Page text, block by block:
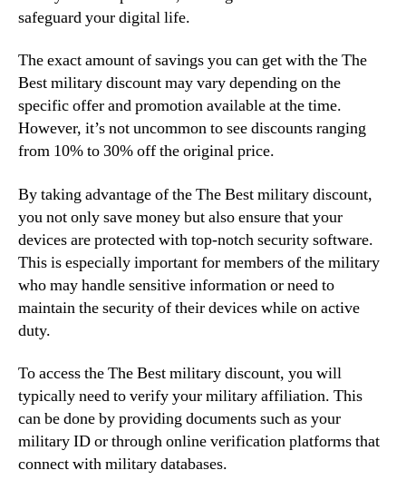
safeguard your digital life.
The exact amount of savings you can get with the The
Best military discount may vary depending on the
specific offer and promotion available at the time.
However, it’s not uncommon to see discounts ranging
from 10% to 30% off the original price.
By taking advantage of the The Best military discount,
you not only save money but also ensure that your
devices are protected with top-notch security software.
This is especially important for members of the military
who may handle sensitive information or need to
maintain the security of their devices while on active
duty.
To access the The Best military discount, you will
typically need to verify your military affiliation. This
can be done by providing documents such as your
military ID or through online verification platforms that
connect with military databases.